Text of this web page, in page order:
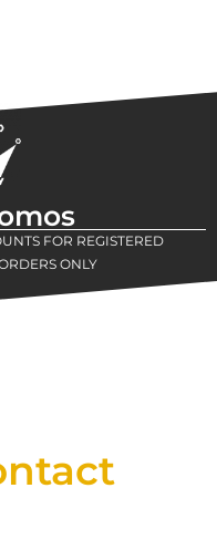
FOR REGISTERED
ONLY